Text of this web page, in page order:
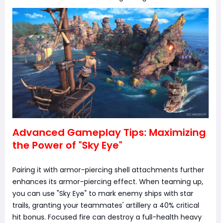
Advanced Gameplay Tips: Maximizing
the Power of "Sky Eye"
Pairing it with armor-piercing shell attachments further
enhances its armor-piercing effect. When teaming up,
you can use "Sky Eye" to mark enemy ships with star
trails, granting your teammates' artillery a 40% critical
hit bonus. Focused fire can destroy a full-health heavy